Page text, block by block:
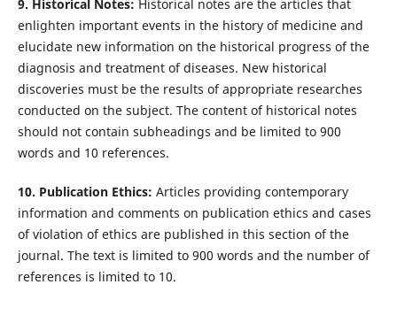
9. Historical Notes: Historical notes are the articles that
enlighten important events in the history of medicine and
elucidate new information on the historical progress of the
diagnosis and treatment of diseases. New historical
discoveries must be the results of appropriate researches
conducted on the subject. The content of historical notes
should not contain subheadings and be limited to 900
words and 10 references.
10. Publication Ethics: Articles providing contemporary
information and comments on publication ethics and cases
of violation of ethics are published in this section of the
journal. The text is limited to 900 words and the number of
references is limited to 10.